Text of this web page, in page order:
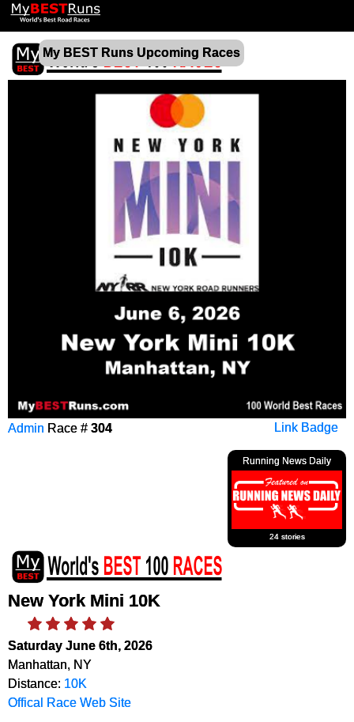
My BEST Runs Upcoming Races
Link Badge
Admin Race # 304
Running News Daily
24 stories
New York Mini 10K
Saturday June 6th, 2026
Manhattan, NY
Distance: 10K
Offical Race Web Site